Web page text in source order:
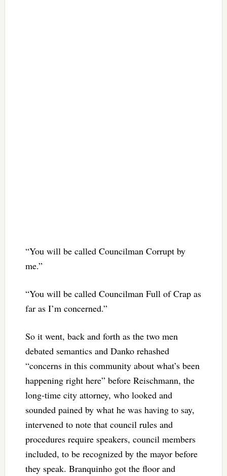
“You will be called Councilman Corrupt by
me.”
“You will be called Councilman Full of Crap as
far as I’m concerned.”
So it went, back and forth as the two men
debated semantics and Danko rehashed
“concerns in this community about what’s been
happening right here” before Reischmann, the
long-time city attorney, who looked and
sounded pained by what he was having to say,
intervened to note that council rules and
procedures require speakers, council members
included, to be recognized by the mayor before
they speak. Branquinho got the floor and